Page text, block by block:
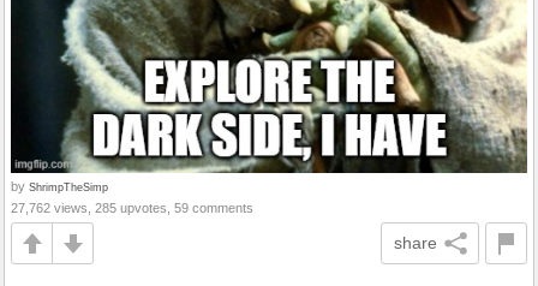
by ShrimpTheSimp
27,762 views, 285 upvotes, 59 comments
share